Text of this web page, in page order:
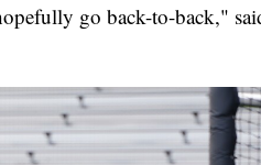
go back-to-back,"